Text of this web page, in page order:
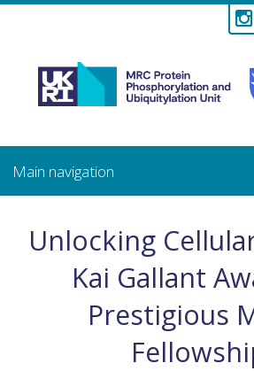
and
main
content
Unlocking
Kai Gallant
Prestigious